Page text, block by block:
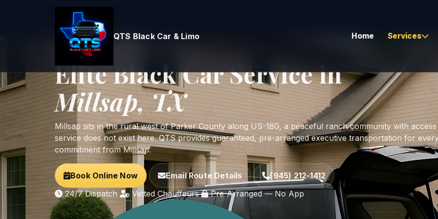
QTS Black Car & Limo Home Services
Airport Transfers
Corporate & Executive
Hourly As Directed
Corporate Bus Travel
Global Coverage
Long Distance Travel
Vehicle Relocation
Home Parker County
Millsap
West Parker County Ranch Logistics
Elite Black Car Service in
Millsap, TX
Millsap sits in the rural west of Parker County along US-180, a peaceful ranch community with
service does not exist here. QTS provides guaranteed, pre-arranged executive transportation for
commitment from Millsap.
Book Online Now Email Route Details
(945) 212-1412
24/7 Dispatch
Vetted Chauffeurs Pre-Arranged — No App